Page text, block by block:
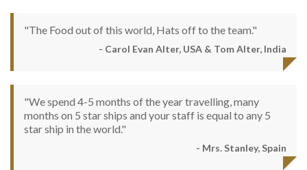
"The Food out of this world, Hats off to the team."
- Carol Evan Alter, USA & Tom Alter, India
"We spend 4-5 months of the year travelling, many
months on 5 star ships and your staff is equal to any 5
star ship in the world."
- Mrs. Stanley, Spain